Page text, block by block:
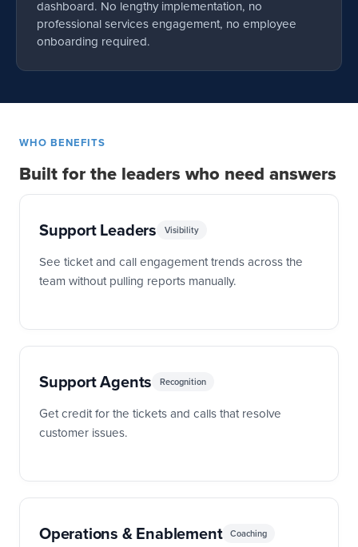
dashboard. No lengthy implementation, no
professional services engagement, no employee
onboarding required.
WHO BENEFITS
Built for the leaders who need answers
Support Leaders Visibility
See ticket and call engagement trends across the
team without pulling reports manually.
Support Agents Recognition
Get credit for the tickets and calls that resolve
customer issues.
Operations & Enablement Coaching